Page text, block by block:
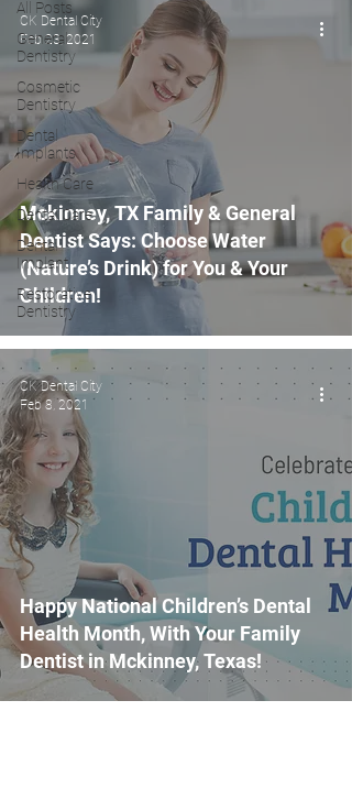
All Posts
General
Dentistry
Cosmetic
Dentistry
Dental
Implants
Health Care
Dental Care
Dental
Implant
Restorative
Dentistry
Mckinney, TX Family & General
Dentist Says: Choose Water
(Nature’s Drink) for You & Your
Children!
CK Dental City
Feb 23, 2021
Happy National Children’s Dental
Health Month, With Your Family
Dentist in Mckinney, Texas!
CK Dental City
Feb 8, 2021